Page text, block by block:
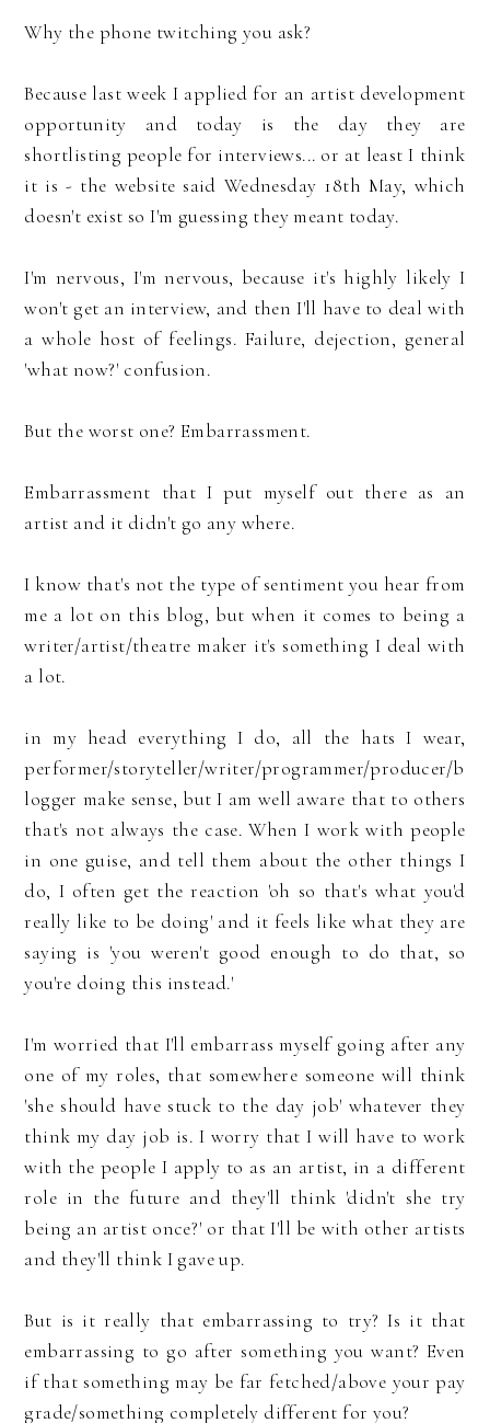
Why the phone twitching you ask?
Because last week I applied for an artist development
opportunity and today is the day they are
shortlisting people for interviews... or at least I think
it is - the website said Wednesday 18th May, which
doesn't exist so I'm guessing they meant today.
I'm nervous, I'm nervous, because it's highly likely I
won't get an interview, and then I'll have to deal with
a whole host of feelings. Failure, dejection, general
'what now?' confusion.
But the worst one? Embarrassment.
Embarrassment that I put myself out there as an
artist and it didn't go any where.
I know that's not the type of sentiment you hear from
me a lot on this blog, but when it comes to being a
writer/artist/theatre maker it's something I deal with
a lot.
in my head everything I do, all the hats I wear,
performer/storyteller/writer/programmer/producer/b
logger make sense, but I am well aware that to others
that's not always the case. When I work with people
in one guise, and tell them about the other things I
do, I often get the reaction 'oh so that's what you'd
really like to be doing' and it feels like what they are
saying is 'you weren't good enough to do that, so
you're doing this instead.'
I'm worried that I'll embarrass myself going after any
one of my roles, that somewhere someone will think
'she should have stuck to the day job' whatever they
think my day job is. I worry that I will have to work
with the people I apply to as an artist, in a different
role in the future and they'll think 'didn't she try
being an artist once?' or that I'll be with other artists
and they'll think I gave up.
But is it really that embarrassing to try? Is it that
embarrassing to go after something you want? Even
if that something may be far fetched/above your pay
grade/something completely different for you?